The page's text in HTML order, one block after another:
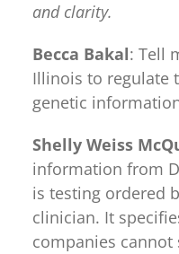
and clarity.
Becca Bakal: Tell
Illinois to regulate
genetic
Shelly Weiss
information from
is testing ordered
clinician. It
companies cannot